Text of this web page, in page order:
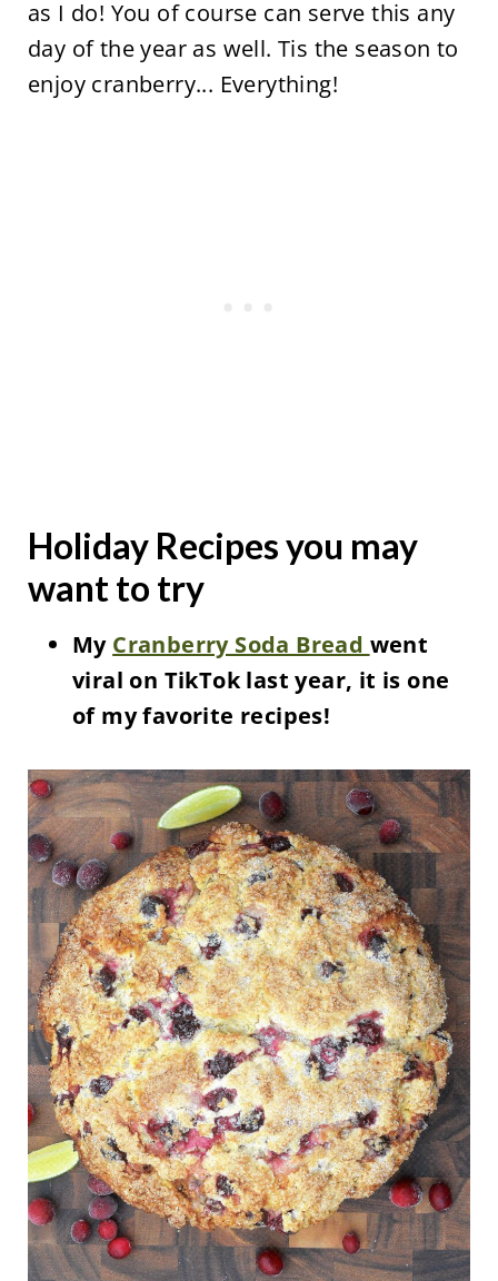
as I do! You of course can serve this any
day of the year as well. Tis the season to
enjoy cranberry... Everything!
Holiday Recipes you may
want to try
My Cranberry Soda Bread went
viral on TikTok last year, it is one
of my favorite recipes!